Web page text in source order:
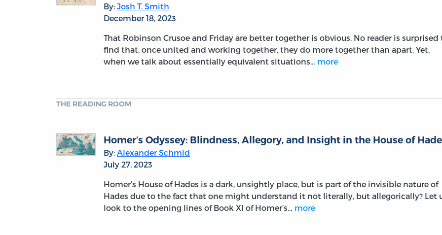
By: Josh T. Smith
December 18, 2023
That Robinson Crusoe and Friday are better together is obvious. No reader is surprised
find that, once united and working together, they do more together than apart. Yet,
when we talk about essentially equivalent situations… more
THE READING ROOM
Homer’s Odyssey: Blindness, Allegory, and Insight in the House of
By: Alexander Schmid
July 27, 2023
Homer’s House of Hades is a dark, unsightly place, but is part of the invisible nature of
Hades due to the fact that one might understand it not literally, but allegorically? Let
look to the opening lines of Book XI of Homer’s… more